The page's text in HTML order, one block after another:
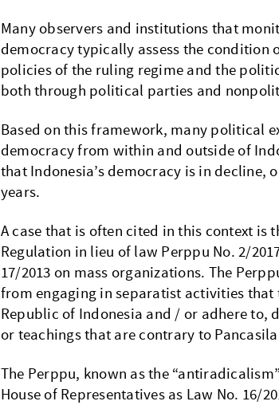
Many observers and institutions that
democracy typically assess the condition
policies of the ruling regime and the
both through political parties and
Based on this framework, many political
democracy from within and outside of
that Indonesia’s democracy is in decline,
years.
A case that is often cited in this context is
Regulation in lieu of law Perppu No. 2/
17/2013 on mass organizations. The
from engaging in separatist activities that
Republic of Indonesia and / or adhere to,
or teachings that are contrary to
The Perppu, known as the
House of Representatives as Law No. 16/